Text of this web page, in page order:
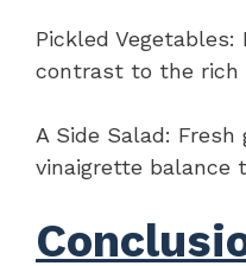
Pickled Vegetables:
contrast to the rich
A Side Salad:
vinaigrette balance